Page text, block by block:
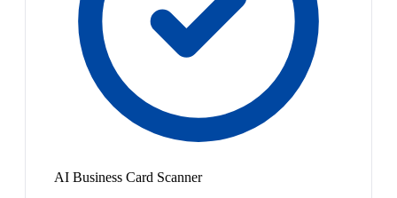
AI Business Card Scanner